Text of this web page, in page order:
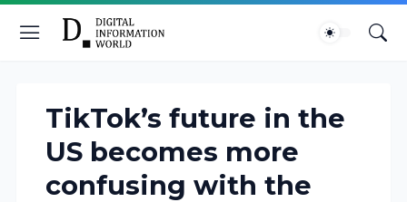
TikTok’s future in the
US becomes more
confusing with the